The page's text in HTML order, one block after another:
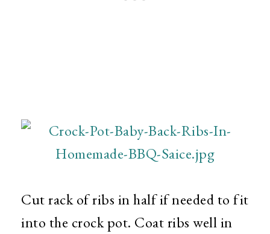
Cut rack of ribs in half if needed to fit
into the crock pot. Coat ribs well in